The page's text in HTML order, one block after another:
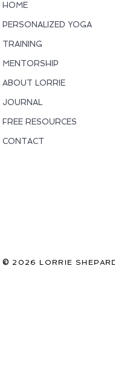
HOME
PERSONALIZED YOGA
TRAINING
MENTORSHIP
ABOUT LORRIE
JOURNAL
FREE RESOURCES
CONTACT
© 2026 LORRIE